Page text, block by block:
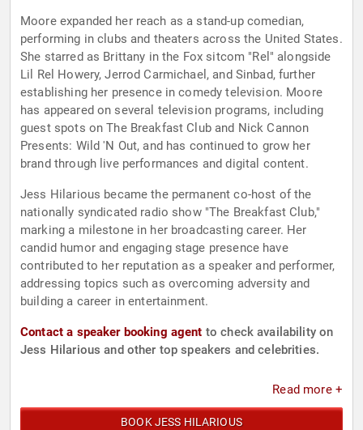
Moore expanded her reach as a stand-up comedian,
performing in clubs and theaters across the United States.
She starred as Brittany in the Fox sitcom "Rel" alongside
Lil Rel Howery, Jerrod Carmichael, and Sinbad, further
establishing her presence in comedy television. Moore
has appeared on several television programs, including
guest spots on The Breakfast Club and Nick Cannon
Presents: Wild 'N Out, and has continued to grow her
brand through live performances and digital content.
Jess Hilarious became the permanent co-host of the
nationally syndicated radio show "The Breakfast Club,"
marking a milestone in her broadcasting career. Her
candid humor and engaging stage presence have
contributed to her reputation as a speaker and performer,
addressing topics such as overcoming adversity and
building a career in entertainment.
Contact a speaker booking agent to check availability on
Jess Hilarious and other top speakers and celebrities.
Read more +
BOOK JESS HILARIOUS